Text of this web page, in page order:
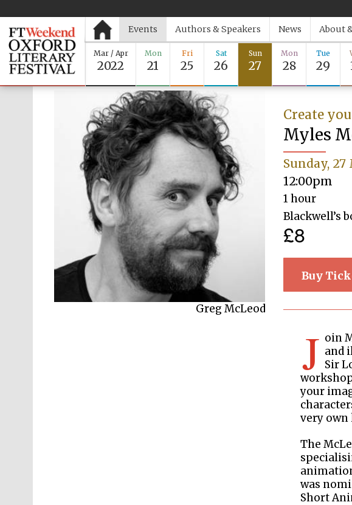
Events Authors & Speakers News About
Mar / Apr
2022
Mon
21
Fri
25
Sat
26
Sun
27
Mon
28
Tue
29
Myles McLeod
Greg McLeod
Create
Myles
Sunday,
12:00pm
1 hour
Blackwell’s
£8
Buy
J oin
and
Sir
your
very own
The
was
Short